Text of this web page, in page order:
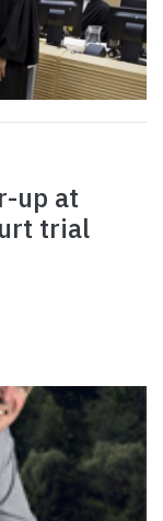
up at
trial